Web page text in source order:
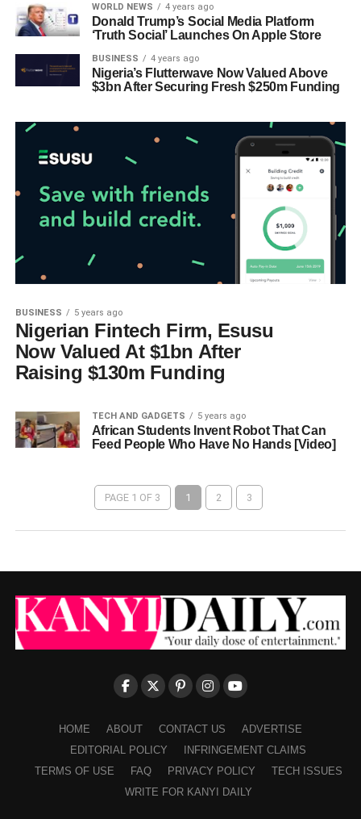
WORLD NEWS 4 years ago
Donald Trump’s Social Media Platform
‘Truth Social’ Launches On Apple Store
BUSINESS 4 years ago
Nigeria’s Flutterwave Now Valued Above
$3bn After Securing Fresh $250m Funding
BUSINESS 5 years ago
Nigerian Fintech Firm, Esusu
Now Valued At $1bn After
Raising $130m Funding
TECH AND GADGETS 5 years ago
African Students Invent Robot That Can
Feed People Who Have No Hands [Video]
PAGE 1 OF 3 1 2 3
HOME ABOUT CONTACT US
ADVERTISE
EDITORIAL POLICY
INFRINGEMENT CLAIMS
TERMS OF USE
FAQ PRIVACY POLICY
TECH ISSUES
WRITE FOR KANYI DAILY